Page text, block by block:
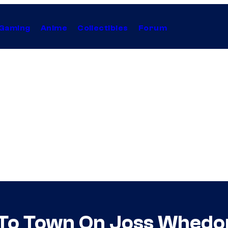
Anime Collectibles Forum
Town On Joss